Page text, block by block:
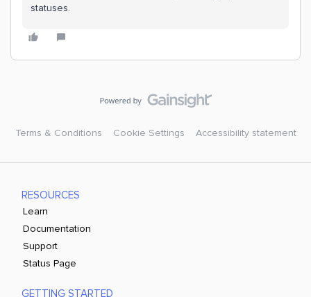
statuses.
Terms & Conditions Cookie Settings Accessibility statement
RESOURCES
Learn
Documentation
Support
Status Page
GETTING STARTED